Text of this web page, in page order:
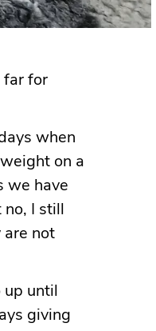
far for
when
on a
we have
I still
not
until
giving